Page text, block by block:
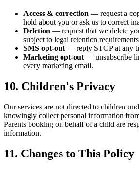
Access & correction — request a
hold about you or ask us to correct
Deletion — request that we delete
subject to legal retention
SMS opt-out — reply STOP at any
Marketing opt-out — unsubscribe
every marketing email.
10. Children's Privacy
Our services are not directed to children
knowingly collect personal information
Parents booking on behalf of a child are
information.
11. Changes to This Policy